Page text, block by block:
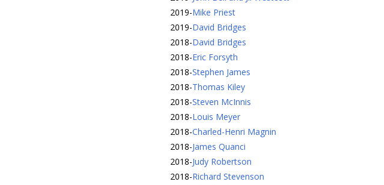
2019-Mike Priest
2019-David Bridges
2018-David Bridges
2018-Eric Forsyth
2018-Stephen James
2018-Thomas Kiley
2018-Steven McInnis
2018-Louis Meyer
2018-Charled-Henri Magnin
2018-James Quanci
2018-Judy Robertson
2018-Richard Stevenson